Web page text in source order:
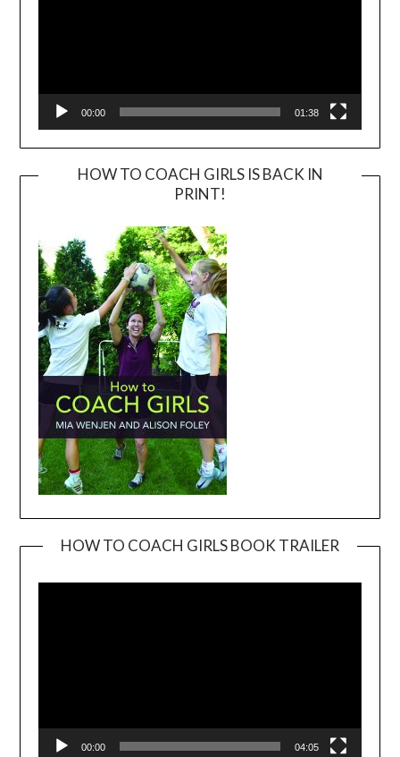
00:00 01:38
HOW TO COACH GIRLS IS BACK IN
PRINT!
HOW TO COACH GIRLS BOOK TRAILER
00:00 04:05